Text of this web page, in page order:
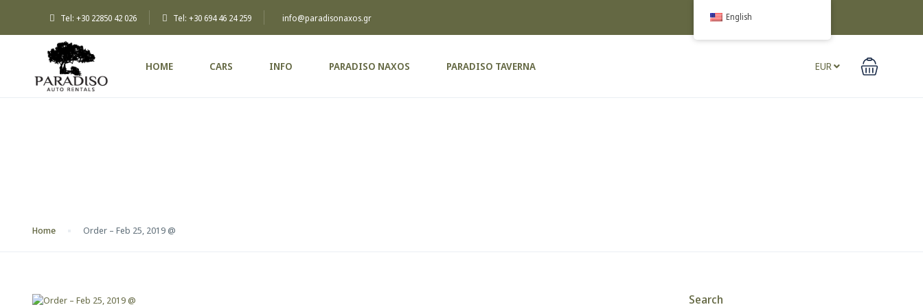
Tel: +30 22850 42 026 Tel: +30 694 46 24 259 info@paradisonaxos.gr
HOME CARS INFO PARADISO NAXOS PARADISO TAVERNA EUR
Home Order – Feb 25, 2019 @
Search
English